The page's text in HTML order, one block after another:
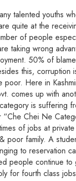
talented youths
quite at the
of people
taking wrong
50% of
this,
Here in
comes up with
is
Chei Ne
of jobs at
family. A
to reservation
continue
for fourth class